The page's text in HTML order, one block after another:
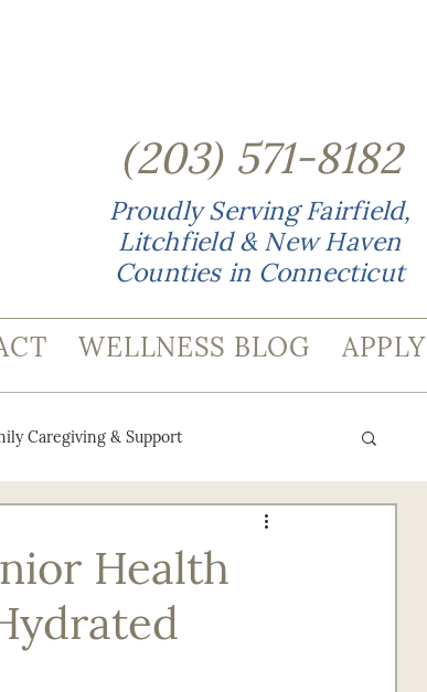
(203)571-8182
Proudly Serving Fairfield,
Litchfield & New Haven
Counties in Connecticut
WELLNESS BLOG APPLY
Caregiving & Support
Social Engagement for Seniors
Health